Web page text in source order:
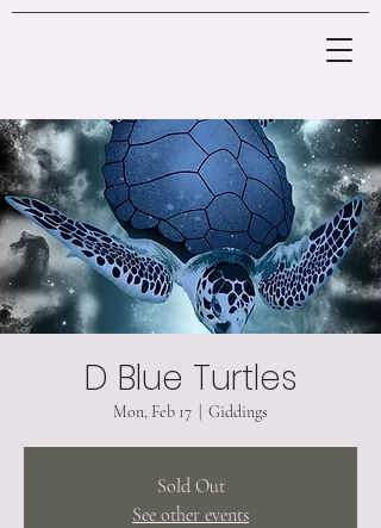
D Blue Turtles
Mon, Feb 17 Giddings
Sold Out
See other events